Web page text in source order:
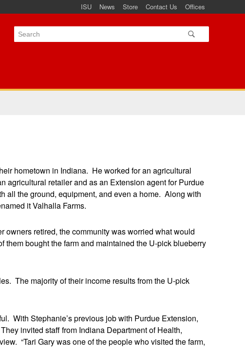
ISU News Store Contact Us Offices
hometown in Indiana. He worked for an agricultural
agricultural retailer and as an Extension agent for Purdue
all the ground, equipment, and even a home. Along with
it Valhalla Farms.
retired, the community was worried what would
bought the farm and maintained the U-pick blueberry
The majority of their income results from the U-pick
With Stephanie’s previous job with Purdue Extension,
invited staff from Indiana Department of Health,
“Tari Gary was one of the people who visited the farm,